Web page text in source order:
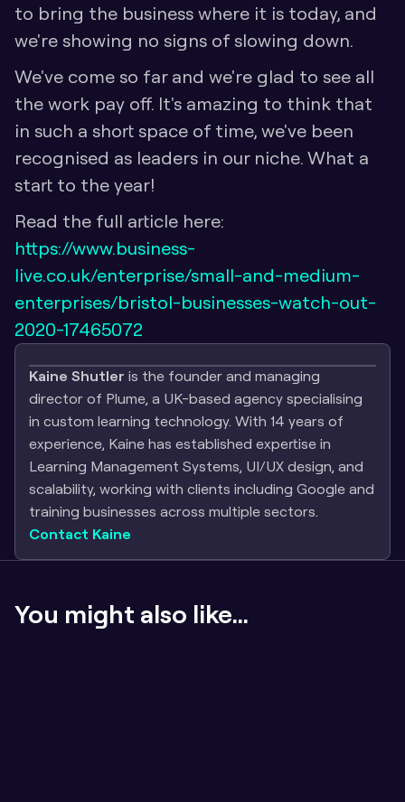
to bring the business where it is today, and
we're showing no signs of slowing down.
We've come so far and we're glad to see all
the work pay off. It's amazing to think that
in such a short space of time, we've been
recognised as leaders in our niche. What a
start to the year!
https://www.business-
live.co.uk/enterprise/small-and-medium-
enterprises/bristol-businesses-watch-out-
2020-17465072
Kaine Shutler is the founder and managing
director of Plume, a UK-based agency specialising
in custom learning technology. With 14 years of
experience, Kaine has established expertise in
Learning Management Systems, UI/UX design, and
scalability, working with clients including Google and
training businesses across multiple sectors.
Contact Kaine
You might also like...